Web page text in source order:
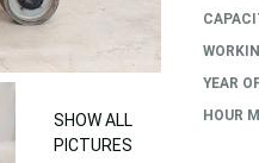
SHOW ALL
PICTURES
YEAR
HOUR